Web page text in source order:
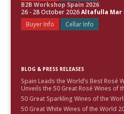
B2B Workshop Spain 2026
26 - 28 October 2026Altafulla Mar
Buyer Info
Cellar Info
BLOG & PRESS RELEASES
Spain Leads the World’s Best Rosé
Unveils the 50 Great Rosé Wines of
50 Great Sparkling Wines of the
50 Great White Wines of the World